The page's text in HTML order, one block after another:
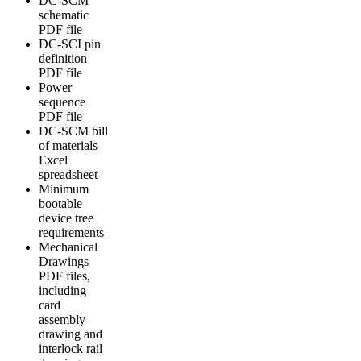
schematic
PDF file
DC-SCI pin
definition
PDF file
Power
sequence
PDF file
DC-SCM bill
of materials
Excel
spreadsheet
Minimum
bootable
device tree
requirements
Mechanical
Drawings
PDF files,
including
card
assembly
drawing and
interlock rail